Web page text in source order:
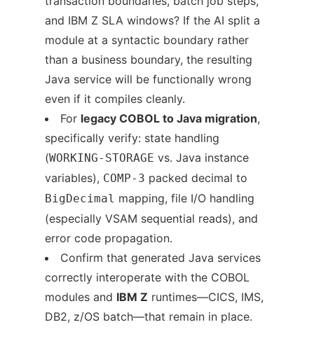
and IBM Z SLA windows? If the AI split a
module at a syntactic boundary rather
than a business boundary, the resulting
Java service will be functionally wrong
even if it compiles cleanly.
For legacy COBOL to Java migration,
specifically verify: state handling
(WORKING-STORAGE vs. Java instance
variables), COMP-3 packed decimal to
BigDecimal mapping, file I/O handling
(especially VSAM sequential reads), and
error code propagation.
Confirm that generated Java services
correctly interoperate with the COBOL
modules and IBM Z runtimes—CICS, IMS,
DB2, z/OS batch—that remain in place.